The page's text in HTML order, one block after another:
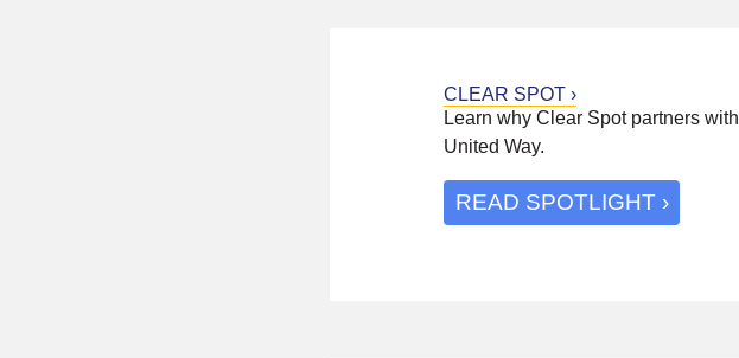
CLEAR SPOT
Learn why Clear Spot partners with
United Way.
READ SPOTLIGHT